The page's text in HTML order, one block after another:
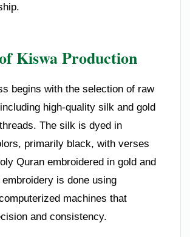
Kiswa Production
begins with the selection of raw
high-quality silk and gold
The silk is dyed in
primarily black, with verses
Quran embroidered in gold and
is done using
machines that
and consistency.